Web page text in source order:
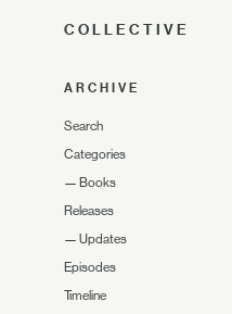
COLLECTIVE
ARCHIVE
Search
Categories
— Books
Releases
— Updates
Episodes
Timeline